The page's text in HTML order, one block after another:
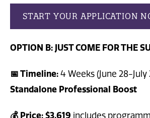
START YOUR APPLICATION
OPTION B: JUST COME FOR THE
📅 Timeline: 4 Weeks (June 28-July
Standalone Professional Boost
💰 Price: $3,619 includes